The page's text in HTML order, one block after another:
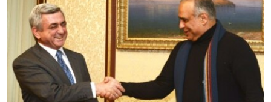
ՊԱՏԵՐԱԶՄԻ 6 ՇԱԲԱԹՆԵՐԸ
ՏԱՐԱԾԱՇՐՋԱՆ
ՄԻՋԱԶԳԱՅԻՆ
ՄՇԱԿՈՒՅԹ
ՍՊՈՐՏ